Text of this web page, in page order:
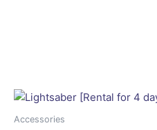
Accessories